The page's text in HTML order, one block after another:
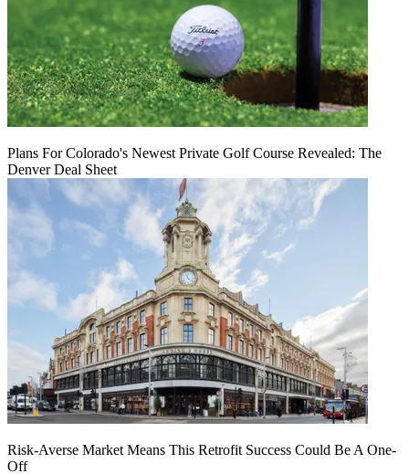
Plans For Colorado's Newest Private Golf Course Revealed: The
Denver Deal Sheet
Risk-Averse Market Means This Retrofit Success Could Be A One-
Off